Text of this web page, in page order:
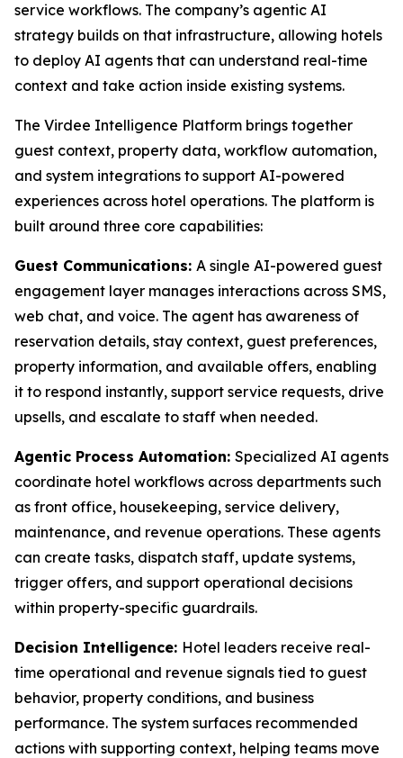
service workflows. The company’s agentic AI
strategy builds on that infrastructure, allowing hotels
to deploy AI agents that can understand real-time
context and take action inside existing systems.
The Virdee Intelligence Platform brings together
guest context, property data, workflow automation,
and system integrations to support AI-powered
experiences across hotel operations. The platform is
built around three core capabilities:
Guest Communications: A single AI-powered guest
engagement layer manages interactions across SMS,
web chat, and voice. The agent has awareness of
reservation details, stay context, guest preferences,
property information, and available offers, enabling
it to respond instantly, support service requests, drive
upsells, and escalate to staff when needed.
Agentic Process Automation: Specialized AI agents
coordinate hotel workflows across departments such
as front office, housekeeping, service delivery,
maintenance, and revenue operations. These agents
can create tasks, dispatch staff, update systems,
trigger offers, and support operational decisions
within property-specific guardrails.
Decision Intelligence: Hotel leaders receive real-
time operational and revenue signals tied to guest
behavior, property conditions, and business
performance. The system surfaces recommended
actions with supporting context, helping teams move